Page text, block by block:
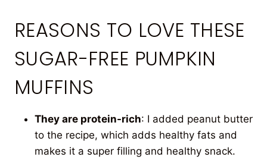
REASONS TO LOVE THESE
SUGAR-FREE PUMPKIN
MUFFINS
They are protein-rich: I added peanut butter
to the recipe, which adds healthy fats and
makes it a super filling and healthy snack.